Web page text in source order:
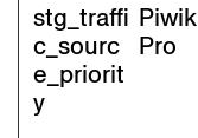
stg_traffi
c_sourc
e_priorit
y
Piwik
Pro